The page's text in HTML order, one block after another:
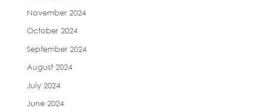
November 2024
October 2024
September 2024
August 2024
July 2024
June 2024